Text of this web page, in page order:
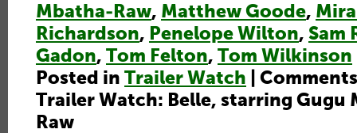
Mbatha-Raw, Matthew Goode,
Richardson, Penelope Wilton, Sam
Gadon, Tom Felton, Tom Wilkinson
Posted in Trailer Watch
Trailer Watch: Belle, starring Gugu
Raw